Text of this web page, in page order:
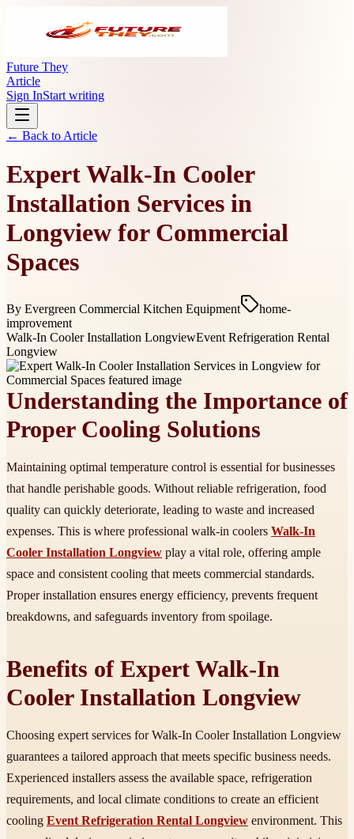
Future They
Article
Sign InStart writing
← Back to Article
Expert Walk-In Cooler
Installation Services in
Longview for Commercial
Spaces
By Evergreen Commercial Kitchen Equipment
home-
improvement
Walk-In Cooler Installation LongviewEvent Refrigeration Rental
Longview
Understanding the Importance of
Proper Cooling Solutions
Maintaining optimal temperature control is essential for businesses
that handle perishable goods. Without reliable refrigeration, food
quality can quickly deteriorate, leading to waste and increased
expenses. This is where professional walk-in coolers Walk-In
Cooler Installation Longview play a vital role, offering ample
space and consistent cooling that meets commercial standards.
Proper installation ensures energy efficiency, prevents frequent
breakdowns, and safeguards inventory from spoilage.
Benefits of Expert Walk-In
Cooler Installation Longview
Choosing expert services for Walk-In Cooler Installation Longview
guarantees a tailored approach that meets specific business needs.
Experienced installers assess the available space, refrigeration
requirements, and local climate conditions to create an efficient
cooling Event Refrigeration Rental Longview environment. This